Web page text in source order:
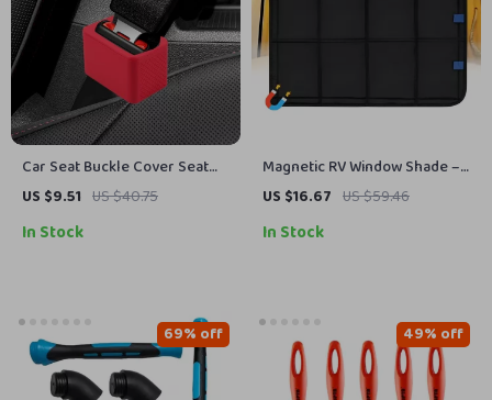
Car Seat Buckle Cover Seat
Belt Guard Holder Protector
US $9.51 US $40.75
In Stock
Magnetic RV Window Shade –
Foldable UV Protection &
Camping
US $16.67 US $59.46
In Stock
69% off 49% off